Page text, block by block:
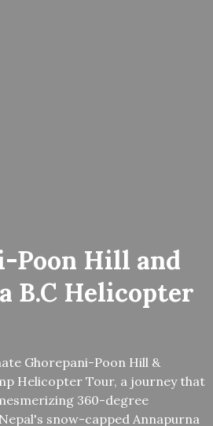
Poon Hill and
B.C Helicopter
Ghorepani-Poon Hill &
Helicopter Tour, a journey that
360-degree
snow-capped Annapurna